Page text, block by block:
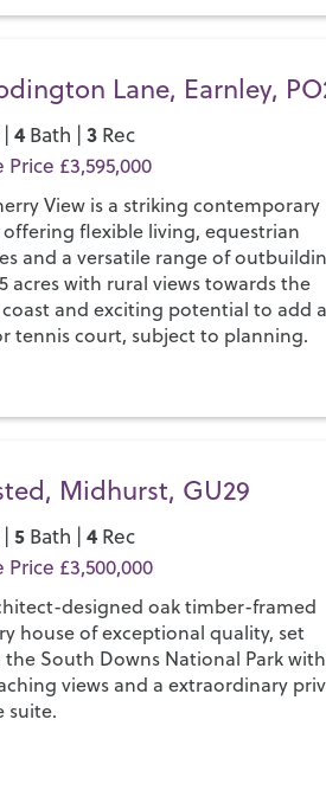
Lane, Earnley,
|4 Bath |3 Rec
£3,595,000
View is a striking contemporary
flexible living, equestrian
and a versatile range of
acres with rural views towards the
and exciting potential to add a
tennis court, subject to planning.
Midhurst, GU29
|5 Bath |4 Rec
£3,500,000
designed oak timber-framed
house of exceptional quality, set
South Downs National Park with
views and a extraordinary
suite.